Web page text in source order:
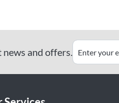
and offers.